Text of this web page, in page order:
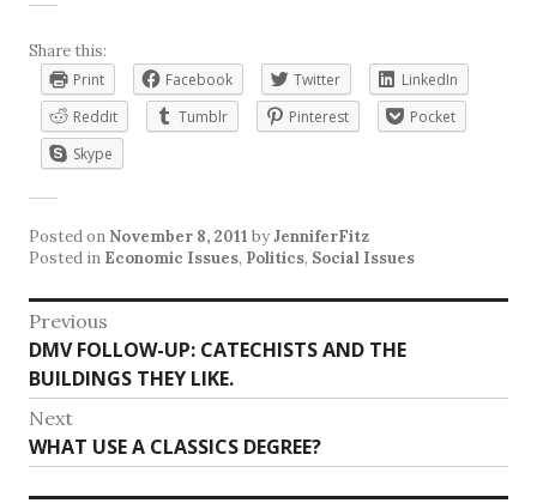
Share this:
Print
Facebook Twitter
LinkedIn
Reddit
Tumblr Pinterest
Pocket
Skype
Posted on November 8, 2011 byJenniferFitz
Posted in Economic Issues, Politics, Social Issues
Post
navigation
Previous
Previous
post:
DMV FOLLOW-UP: CATECHISTS AND THE
BUILDINGS THEY LIKE.
Next
Next
post:
WHAT USE A CLASSICS DEGREE?